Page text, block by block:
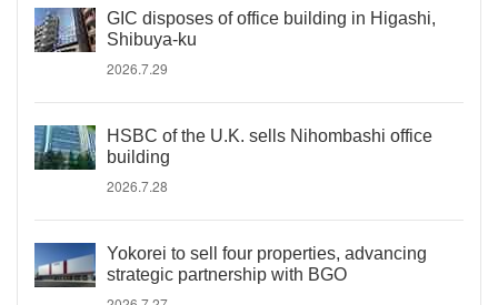
GIC disposes of office building in Higashi,
Shibuya-ku
2026.7.29
HSBC of the U.K. sells Nihombashi office
building
2026.7.28
Yokorei to sell four properties, advancing
strategic partnership with BGO